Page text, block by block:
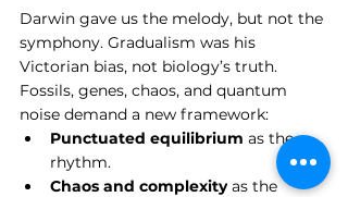
Darwin gave us the melody, but not the
symphony. Gradualism was his
Victorian bias, not biology’s truth.
Fossils, genes, chaos, and quantum
noise demand a new framework:
Punctuated equilibrium as the
rhythm.
Chaos and complexity as the